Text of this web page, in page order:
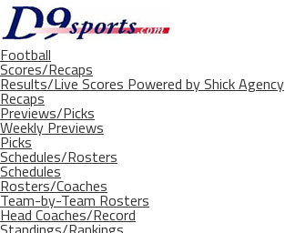
Football
Scores/Recaps
Results/Live Scores Powered by Shick Agency
Recaps
Previews/Picks
Weekly Previews
Picks
Schedules/Rosters
Schedules
Rosters/Coaches
Team-by-Team Rosters
Head Coaches/Record